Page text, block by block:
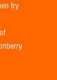
fry